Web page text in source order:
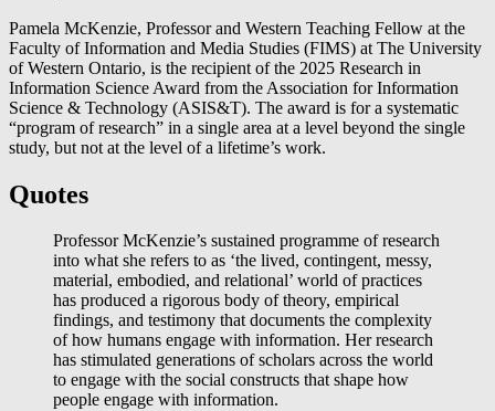
Pamela McKenzie, Professor and Western Teaching Fellow at the
Faculty of Information and Media Studies (FIMS) at The University
of Western Ontario, is the recipient of the 2025 Research in
Information Science Award from the Association for Information
Science & Technology (ASIS&T). The award is for a systematic
“program of research” in a single area at a level beyond the single
study, but not at the level of a lifetime’s work.
Quotes
Professor McKenzie’s sustained programme of research
into what she refers to as ‘the lived, contingent, messy,
material, embodied, and relational’ world of practices
has produced a rigorous body of theory, empirical
findings, and testimony that documents the complexity
of how humans engage with information. Her research
has stimulated generations of scholars across the world
to engage with the social constructs that shape how
people engage with information.